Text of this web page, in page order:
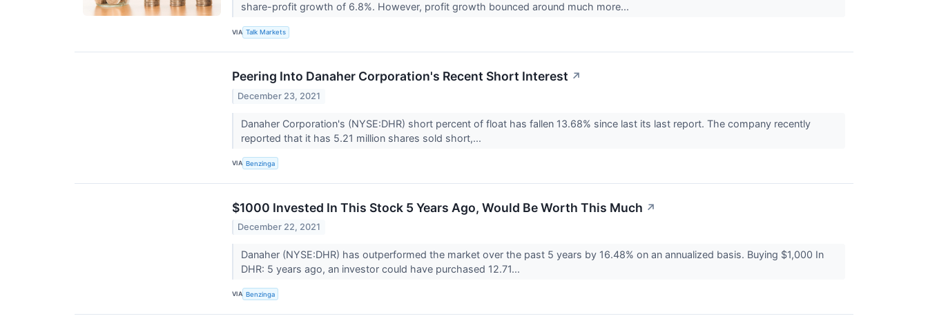
share-profit growth of 6.8%. However, profit growth bounced around much more...
VIA Talk Markets
Peering Into Danaher Corporation's Recent Short Interest ↗
December 23, 2021
Danaher Corporation's (NYSE:DHR) short percent of float has fallen 13.68% since last its last report. The company recently
reported that it has 5.21 million shares sold short,...
VIA Benzinga
$1000 Invested In This Stock 5 Years Ago, Would Be Worth This Much ↗
December 22, 2021
Danaher (NYSE:DHR) has outperformed the market over the past 5 years by 16.48% on an annualized basis. Buying $1,000 In
DHR: 5 years ago, an investor could have purchased 12.71...
VIA Benzinga